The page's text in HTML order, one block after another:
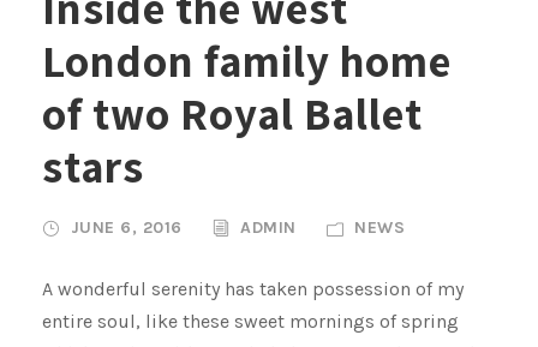
London family home
of two Royal Ballet
stars
JUNE 6, 2016 ADMIN NEWS
A wonderful serenity has taken possession of my
entire soul, like these sweet mornings of spring